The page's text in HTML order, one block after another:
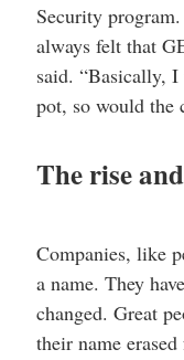
Security
always felt that
said. “Basically,
pot, so would the
The rise
Companies, like
a name. They
changed. Great
their name